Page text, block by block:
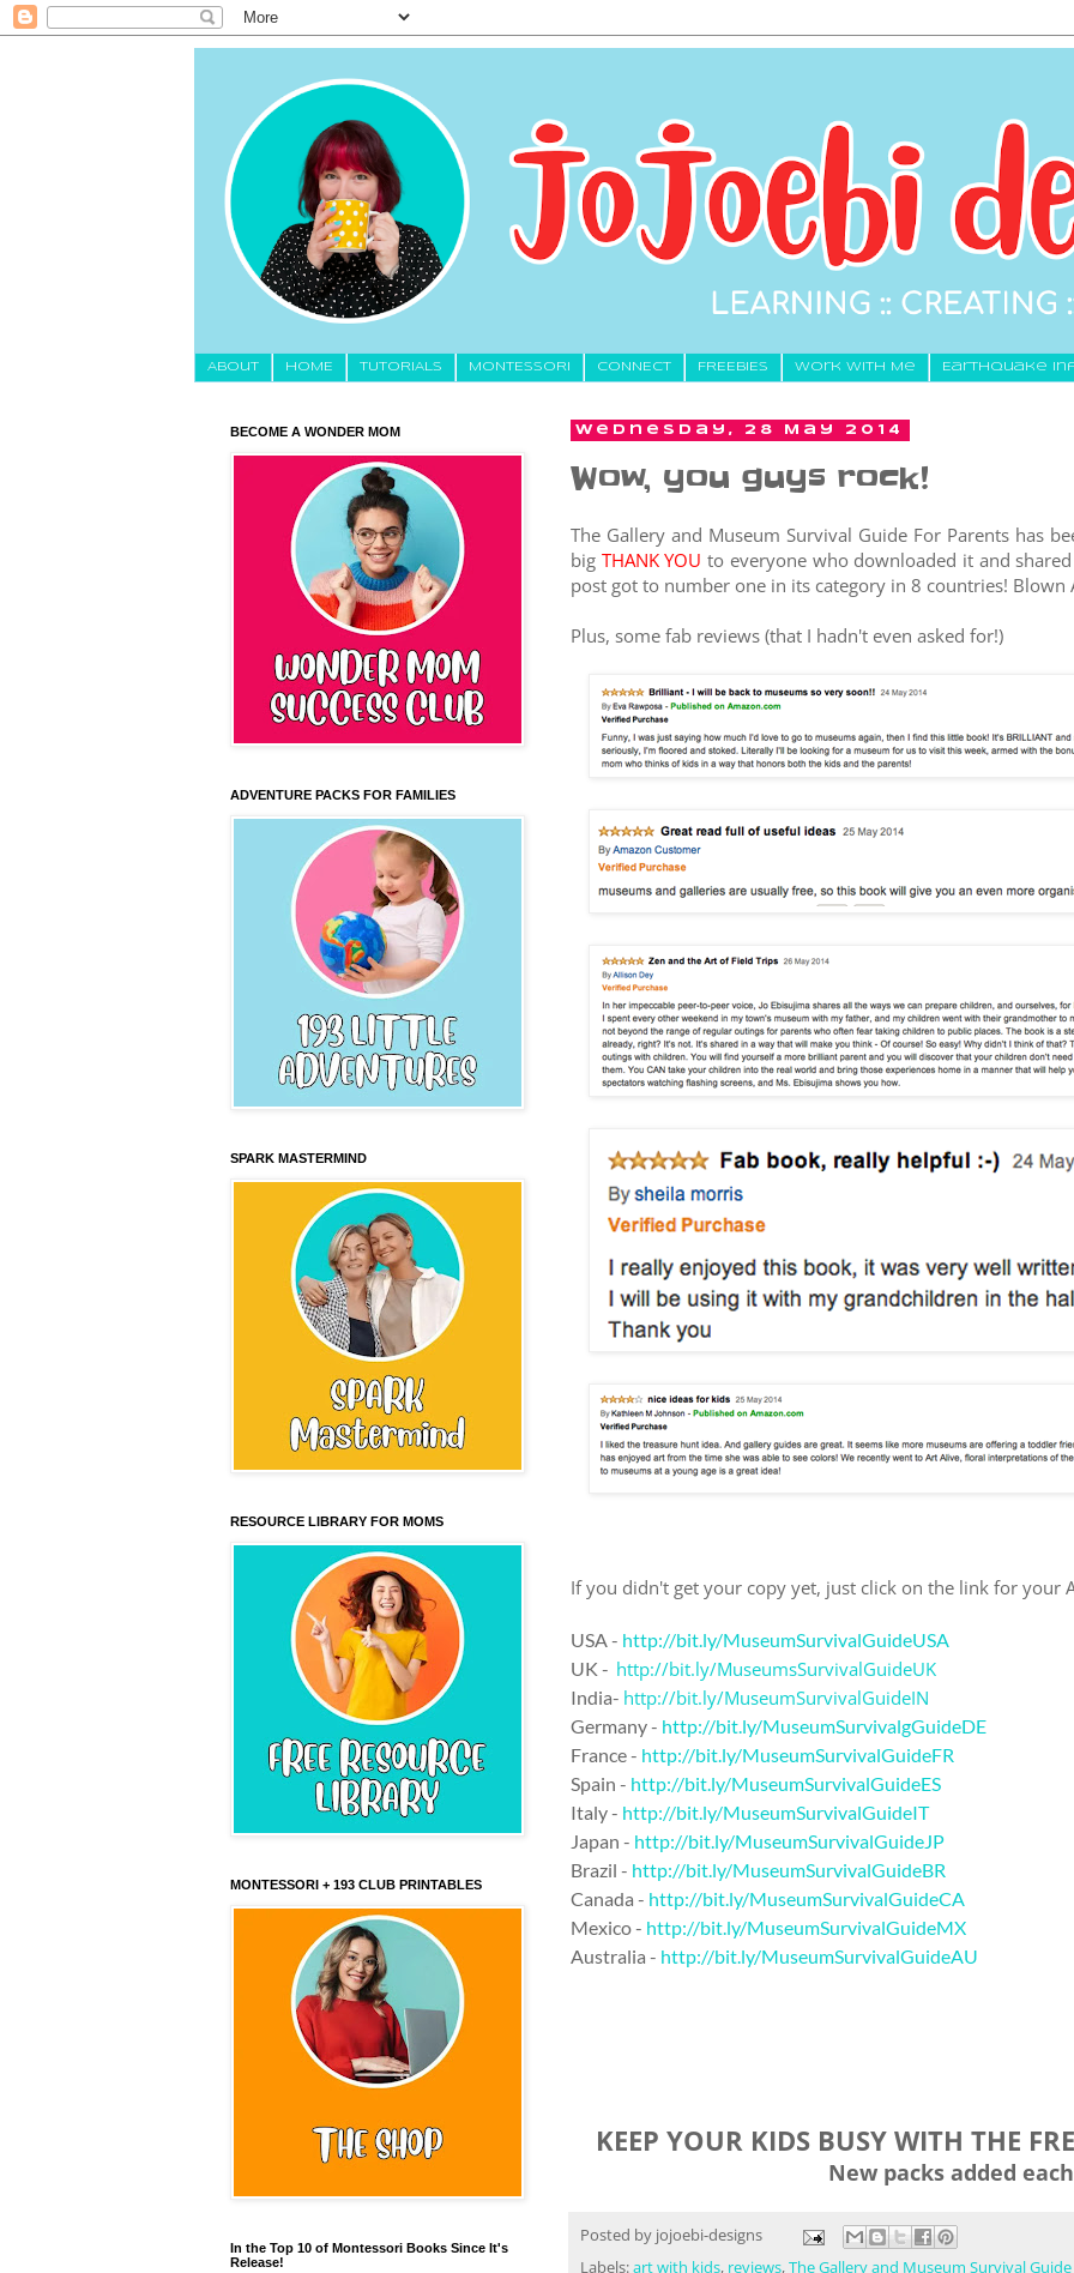
About HOME TUTORIALS MONTESSORI CONNECT FREEBIES Work With Me Earthquake
Wednesday, 28 May 2014
Wow, you guys rock!
The Gallery and Museum Survival Guide For Parents has
big THANK YOU to everyone who downloaded it and
post got to number one in its category in 8 countries! Blown
Plus, some fab reviews (that I hadn't even asked for!)
If you didn't get your copy yet, just click on the link for your
USA - http://bit.ly/MuseumSurvivalGuideUSA
UK - http://bit.ly/MuseumsSurvivalGuideUK
India- http://bit.ly/MuseumSurvivalGuideIN
Germany - http://bit.ly/MuseumSurvivalgGuideDE
France - http://bit.ly/MuseumSurvivalGuideFR
Spain - http://bit.ly/MuseumSurvivalGuideES
Italy - http://bit.ly/MuseumSurvivalGuideIT
Japan - http://bit.ly/MuseumSurvivalGuideJP
Brazil - http://bit.ly/MuseumSurvivalGuideBR
Canada - http://bit.ly/MuseumSurvivalGuideCA
Mexico - http://bit.ly/MuseumSurvivalGuideMX
Australia - http://bit.ly/MuseumSurvivalGuideAU
KEEP YOUR KIDS BUSY WITH THE
New packs added
Posted by jojoebi-designs
Labels:art with kids, reviews,The Gallery and Museum Survival
BECOME A WONDER MOM
ADVENTURE PACKS FOR FAMILIES
SPARK MASTERMIND
RESOURCE LIBRARY FOR MOMS
MONTESSORI + 193 CLUB PRINTABLES
In the Top 10 of Montessori Books Since It's
Release!